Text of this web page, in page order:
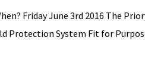
Friday June 3rd 2016 The
Protection System Fit for